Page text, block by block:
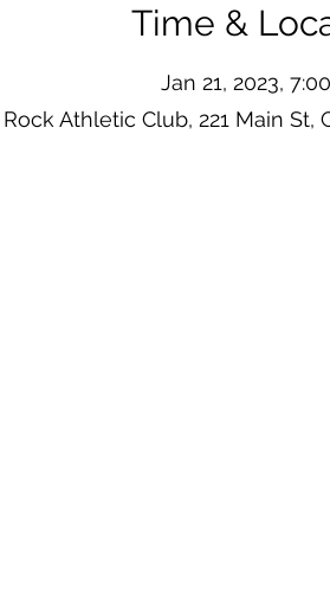
Time &
Jan 21, 2023,
Athletic Club, 221 Main St,